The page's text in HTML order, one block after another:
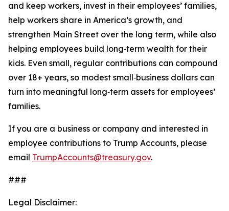
and keep workers, invest in their employees’ families,
help workers share in America’s growth, and
strengthen Main Street over the long term, while also
helping employees build long‑term wealth for their
kids. Even small, regular contributions can compound
over 18+ years, so modest small‑business dollars can
turn into meaningful long‑term assets for employees’
families.
If you are a business or company and interested in
employee contributions to Trump Accounts, please
email TrumpAccounts@treasury.gov.
###
Legal Disclaimer: